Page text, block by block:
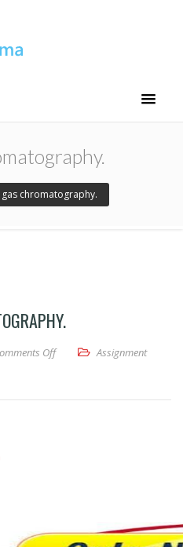
chromatography.
Offon Describe gas
Assignment